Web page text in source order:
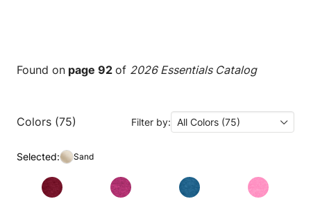
Found on page 92 of 2026 Essentials Catalog
Colors (75) Filter by: All Colors (75)
Selected: Sand